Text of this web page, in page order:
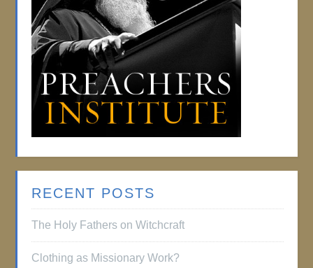
RECENT POSTS
The Holy Fathers on Witchcraft
Clothing as Missionary Work?